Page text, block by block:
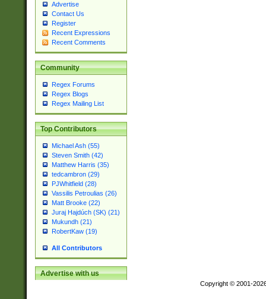
Advertise
Contact Us
Register
Recent Expressions
Recent Comments
Community
Regex Forums
Regex Blogs
Regex Mailing List
Top Contributors
Michael Ash (55)
Steven Smith (42)
Matthew Harris (35)
tedcambron (29)
PJWhitfield (28)
Vassilis Petroulias (26)
Matt Brooke (22)
Juraj Hajdúch (SK) (21)
Mukundh (21)
RobertKaw (19)
All Contributors
Advertise with us
Copyright © 2001-